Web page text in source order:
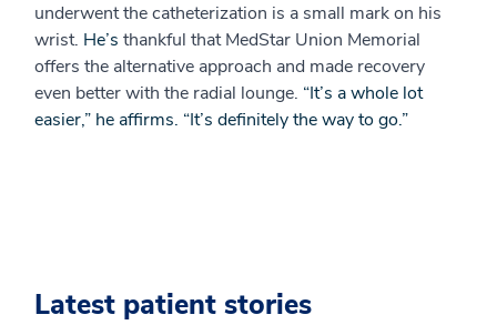
underwent the catheterization is a small mark on his
wrist. He’s thankful that MedStar Union Memorial
offers the alternative approach and made recovery
even better with the radial lounge. “It’s a whole lot
easier,” he affirms. “It’s definitely the way to go.”
Latest patient stories